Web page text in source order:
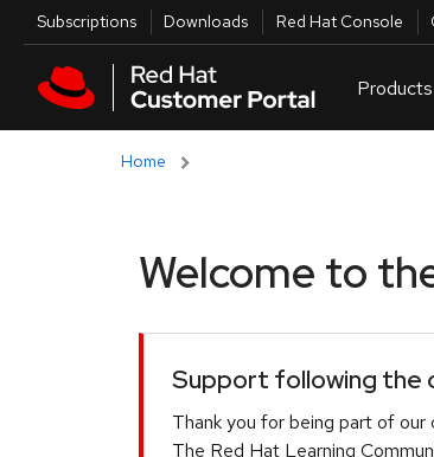
Skip to navigation
Skip to main content
Utilities
Subscriptions Downloads Red Hat Console
Home
Welcome to
Support following the
Thank you for being part of
The Red Hat Learning